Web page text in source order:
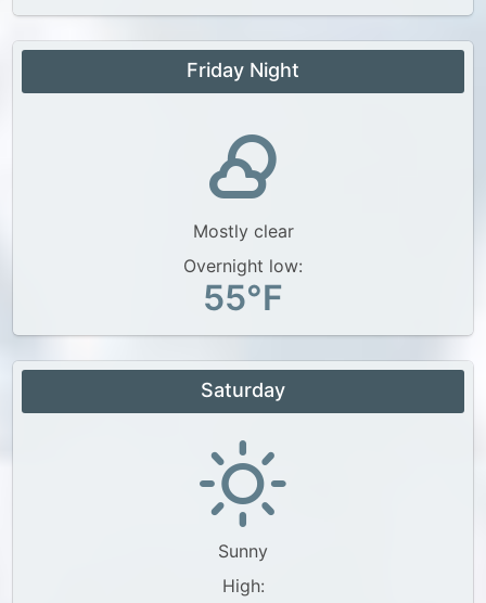
Friday Night
Mostly clear
Overnight low:
55°F
Saturday
Sunny
High: